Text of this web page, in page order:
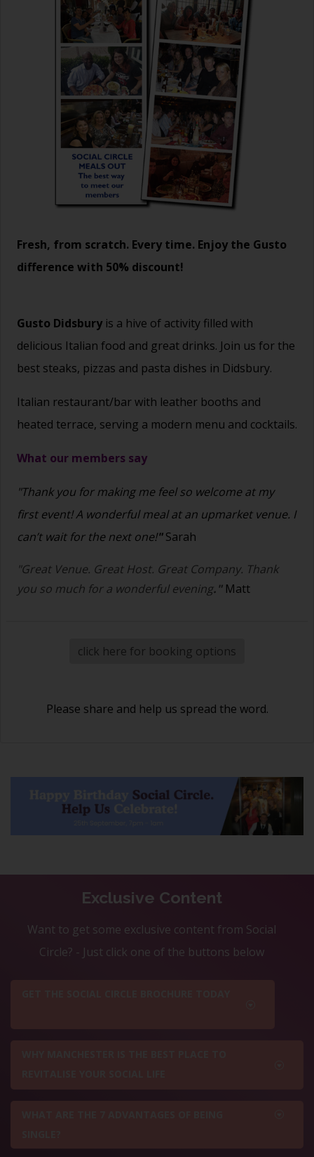
Fresh, from scratch. Every time. Enjoy the Gusto
difference with 50% discount!
Gusto Didsbury is a hive of activity filled with
delicious Italian food and great drinks. Join us for the
best steaks, pizzas and pasta dishes in Didsbury.
Italian restaurant/bar with leather booths and
heated terrace, serving a modern menu and cocktails.
What our members say
"Thank you for making me feel so welcome at my
first event! A wonderful meal at an upmarket venue. I
can’t wait for the next one!"Sarah
"Great Venue. Great Host. Great Company. Thank
you so much for a wonderful evening." Matt
click here for booking options
Please share and help us spread the word.
Exclusive Content
Want to get some exclusive content from Social
Circle? - Just click one of the buttons below